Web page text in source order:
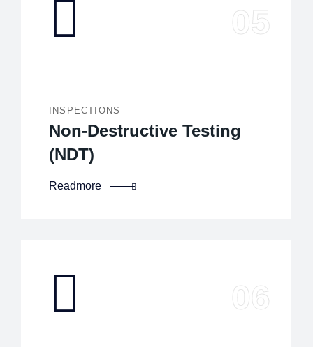
INSPECTIONS
Non-Destructive Testing
(NDT)
Readmore